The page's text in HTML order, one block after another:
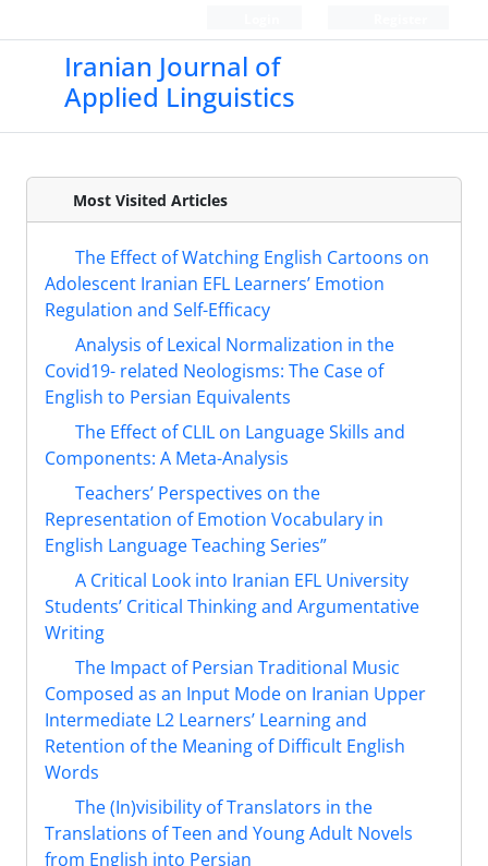
Iranian Journal of
Applied Linguistics
Most Visited Articles
The Effect of Watching English Cartoons on
Adolescent Iranian EFL Learners’ Emotion
Regulation and Self-Efficacy
Analysis of Lexical Normalization in the
Covid19- related Neologisms: The Case of
English to Persian Equivalents
The Effect of CLIL on Language Skills and
Components: A Meta-Analysis
Teachers’ Perspectives on the
Representation of Emotion Vocabulary in
English Language Teaching Series”
A Critical Look into Iranian EFL University
Students’ Critical Thinking and Argumentative
Writing
The Impact of Persian Traditional Music
Composed as an Input Mode on Iranian Upper
Intermediate L2 Learners’ Learning and
Retention of the Meaning of Difficult English
Words
The (In)visibility of Translators in the
Translations of Teen and Young Adult Novels
from English into Persian